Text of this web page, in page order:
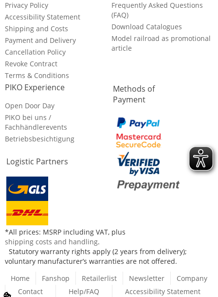
Privacy Policy
Accessibility Statement
Shipping and Costs
Payment and Delivery
Cancellation Policy
Revoke Contract
Terms & Conditions
Frequently Asked Questions
(FAQ)
Download Catalogues
Model railroad as promotional
article
PIKO Experience
Open Door Day
PIKO bei uns /
Fachhändlerevents
Betriebsbesichtigung
Logistic Partners
Methods of
Payment
*All prices: MSRP including VAT, plus
shipping costs and handling.
Statutory warranty rights apply (2 years from delivery);
voluntary manufacturer’s warranties are not offered.
Home
Fanshop Retailerlist Newsletter
Company
Contact
Help/FAQ Accessibility Statement